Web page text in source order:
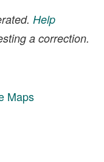
Help
a correction.
Maps